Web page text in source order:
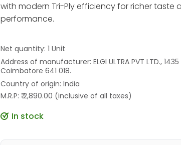
with modern Tri-Ply efficiency for richer taste
performance.
Net quantity: 1 Unit
Address of manufacturer: ELGI ULTRA PVT LTD.,
Coimbatore 641 018.
Country of origin: India
M.R.P: ₹ 2,890.00 (inclusive of all taxes)
In stock